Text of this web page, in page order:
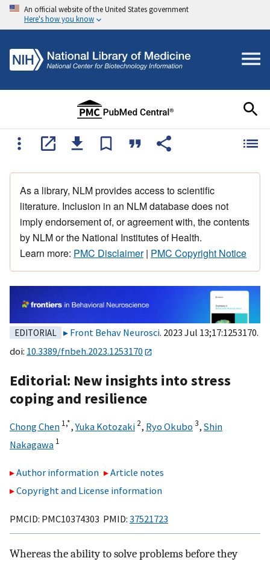
An official website of the United States government
Here's how you know
As a library, NLM provides access to scientific
literature. Inclusion in an NLM database does not
imply endorsement of, or agreement with, the contents
by NLM or the National Institutes of Health.
Learn more: PMC Disclaimer| PMC Copyright Notice
EDITORIAL Front Behav Neurosci. 2023 Jul 13;17:1253170.
doi: 10.3389/fnbeh.2023.1253170
Editorial: New insights into stress
coping and resilience
Chong Chen 1,*,Yuka Kotozaki 2, Ryo Okubo 3, Shin
Nakagawa 1
Author information
Article notes
Copyright and License information
PMCID: PMC10374303 PMID: 37521723
Whereas the ability to solve problems before they